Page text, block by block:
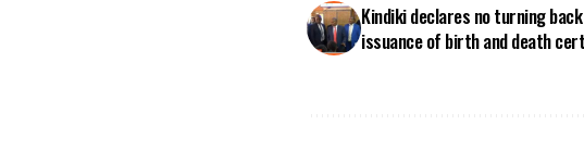
Kindiki declares no turning
issuance of birth and death